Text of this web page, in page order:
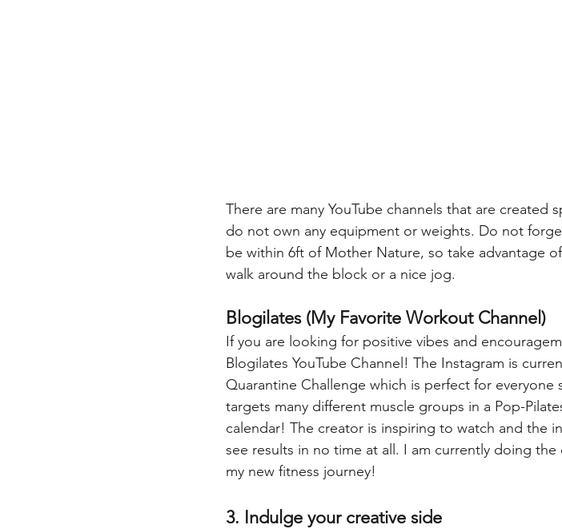
There are many YouTube channels that are
do not own any equipment or weights. Do not
be within 6ft of Mother Nature, so take advantage
walk around the block or a nice jog.
Blogilates (My Favorite Workout Channel)
If you are looking for positive vibes and
Blogilates YouTube Channel! The Instagram is
Quarantine Challenge which is perfect for
targets many different muscle groups in a Pop-
calendar! The creator is inspiring to watch and the
see results in no time at all. I am currently doing
my new fitness journey!
3. Indulge your creative side